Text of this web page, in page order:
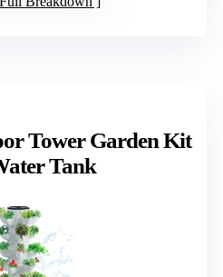
Tower Garden Kit
Tank